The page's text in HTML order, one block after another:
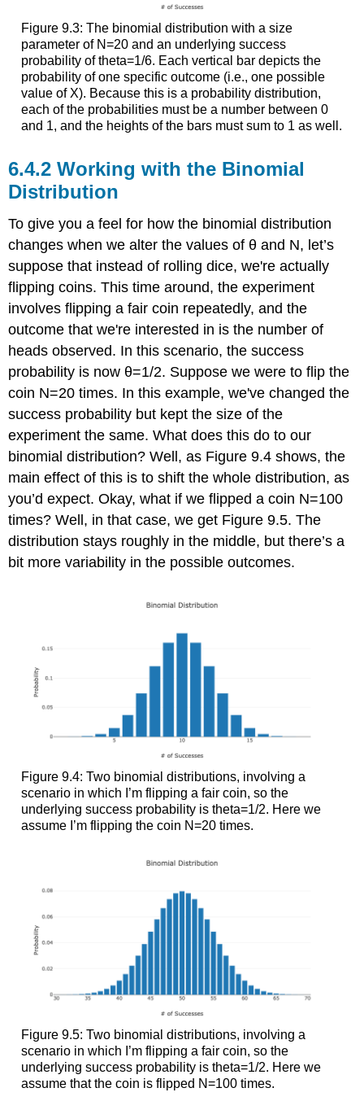
Figure 9.3: The binomial distribution with a size
parameter of N=20 and an underlying success
probability of theta=1/6. Each vertical bar depicts the
probability of one specific outcome (i.e., one possible
value of X). Because this is a probability distribution,
each of the probabilities must be a number between 0
and 1, and the heights of the bars must sum to 1 as well.
Working with the Binomial
Distribution
To give you a feel for how the binomial distribution
changes when we alter the values of θ and N, let’s
suppose that instead of rolling dice, we're actually
flipping coins. This time around, the experiment
involves flipping a fair coin repeatedly, and the
outcome that we're interested in is the number of
heads observed. In this scenario, the success
probability is now θ=1/2. Suppose we were to flip the
coin N=20 times. In this example, we've changed the
success probability but kept the size of the
experiment the same. What does this do to our
binomial distribution? Well, as Figure 9.4 shows, the
main effect of this is to shift the whole distribution, as
you’d expect. Okay, what if we flipped a coin N=100
times? Well, in that case, we get Figure 9.5. The
distribution stays roughly in the middle, but there’s a
bit more variability in the possible outcomes.
Figure 9.4: Two binomial distributions, involving a
scenario in which I’m flipping a fair coin, so the
underlying success probability is theta=1/2. Here we
assume I’m flipping the coin N=20 times.
Figure 9.5: Two binomial distributions, involving a
scenario in which I’m flipping a fair coin, so the
underlying success probability is theta=1/2. Here we
assume that the coin is flipped N=100 times.